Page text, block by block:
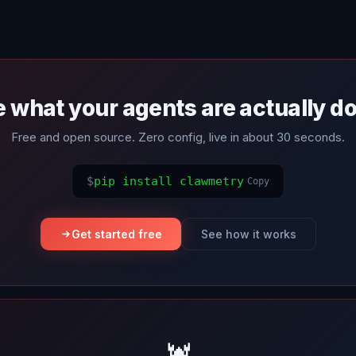
what your agents are actually
Free and open source. Zero config, live in about 30 seconds.
$pip install clawmetry Copy
Get started free See how it works